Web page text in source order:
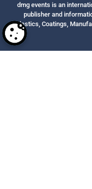
dmg events is an
publisher and
Plastics, Coatings,